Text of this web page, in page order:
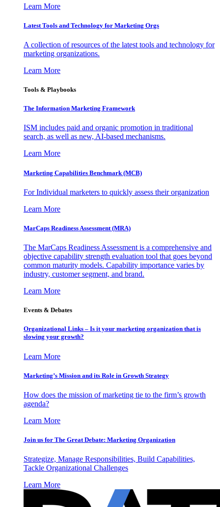
Learn More
Latest Tools and Technology for Marketing Orgs
A collection of resources of the latest tools and technology for
marketing organizations.
Learn More
Tools & Playbooks
The Information Marketing Framework
ISM includes paid and organic promotion in traditional
search, as well as new, AI-based mechanisms.
Learn More
Marketing Capabilities Benchmark (MCB)
For Individual marketers to quickly assess their organization
Learn More
MarCaps Readiness Assessment (MRA)
The MarCaps Readiness Assessment is a comprehensive and
objective capability strength evaluation tool that goes beyond
common maturity models. Capability importance varies by
industry, customer segment, and brand.
Learn More
Events & Debates
Organizational Links – Is it your marketing organization that is
slowing your growth?
Learn More
Marketing’s Mission and its Role in Growth Strategy
How does the mission of marketing tie to the firm’s growth
agenda?
Learn More
Join us for The Great Debate: Marketing Organization
Strategize, Manage Responsibilities, Build Capabilities,
Tackle Organizational Challenges
Learn More